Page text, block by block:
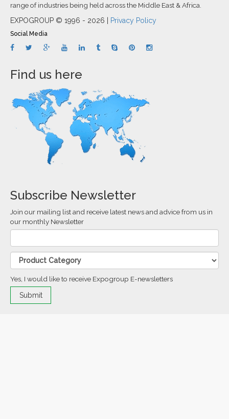
range of industries being held across the Middle East & Africa.
EXPOGROUP © 1996 - 2026 | Privacy Policy
Social Media
Find us here
Subscribe Newsletter
Join our mailing list and receive latest news and advice from us in
our monthly Newsletter
Yes, I would like to receive Expogroup E-newsletters